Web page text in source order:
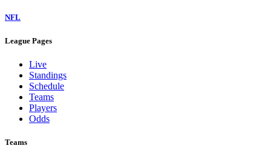
NFL
League Pages
Live
Standings
Schedule
Teams
Players
Odds
Teams